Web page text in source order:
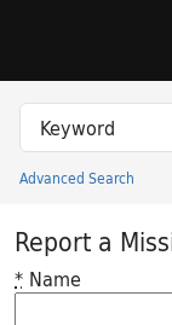
Search in
search for
Advanced Search
Princeton
Report a
* Name